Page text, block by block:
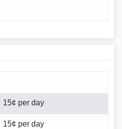
15¢ per day
15¢ per day